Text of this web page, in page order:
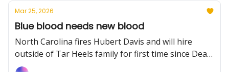
reportedly considering move back to LSU and much
Mar 25, 2026
Blue blood needs new blood
North Carolina fires Hubert Davis and will hire
outside of Tar Heels family for first time since Dean
Smith. Plus: More coaching news, two notable